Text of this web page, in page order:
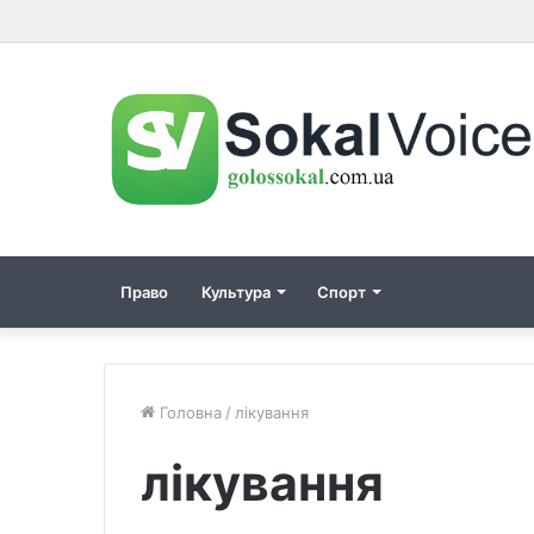
Право Культура Спорт
Головна / лікування
лікування